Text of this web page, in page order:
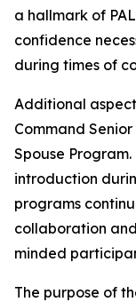
a hallmark of
confidence
during times of
Additional
Command
Spouse
introduction
programs
collaboration
minded
The purpose of